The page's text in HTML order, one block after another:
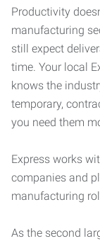
Productivity
manufacturing
still expect
time. Your local
knows the
temporary,
you need them
Express works
companies and
manufacturing
As the second